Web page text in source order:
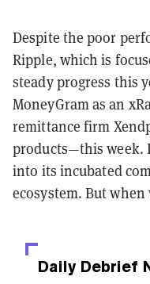
Despite the poor
Ripple, which is
steady progress this
MoneyGram as an
remittance firm
products—this week.
into its incubated
ecosystem. But
Daily Debrief